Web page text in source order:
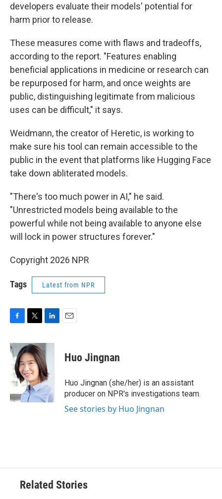
developers evaluate their models' potential for
harm prior to release.
These measures come with flaws and tradeoffs,
according to the report. "Features enabling
beneficial applications in medicine or research can
be repurposed for harm, and once weights are
public, distinguishing legitimate from malicious
uses can be difficult," it says.
Weidmann, the creator of Heretic, is working to
make sure his tool can remain accessible to the
public in the event that platforms like Hugging Face
take down abliterated models.
"There's too much power in AI," he said.
"Unrestricted models being available to the
powerful while not being available to anyone else
will lock in power structures forever."
Copyright 2026 NPR
Tags Latest from NPR
c
e
b
o
o
i
t
t
e
r
n
k
e
d
I
n
Huo Jingnan
Huo Jingnan (she/her) is an assistant
producer on NPR's investigations team.
See stories by Huo Jingnan
Related Stories